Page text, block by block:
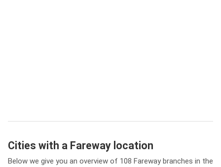
Cities with a Fareway location
Below we give you an overview of 108 Fareway branches in the